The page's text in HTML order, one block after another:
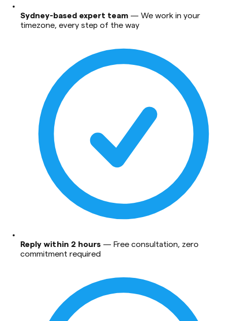
Sydney-based expert team — We work in your
timezone, every step of the way
Reply within 2 hours — Free consultation, zero
commitment required